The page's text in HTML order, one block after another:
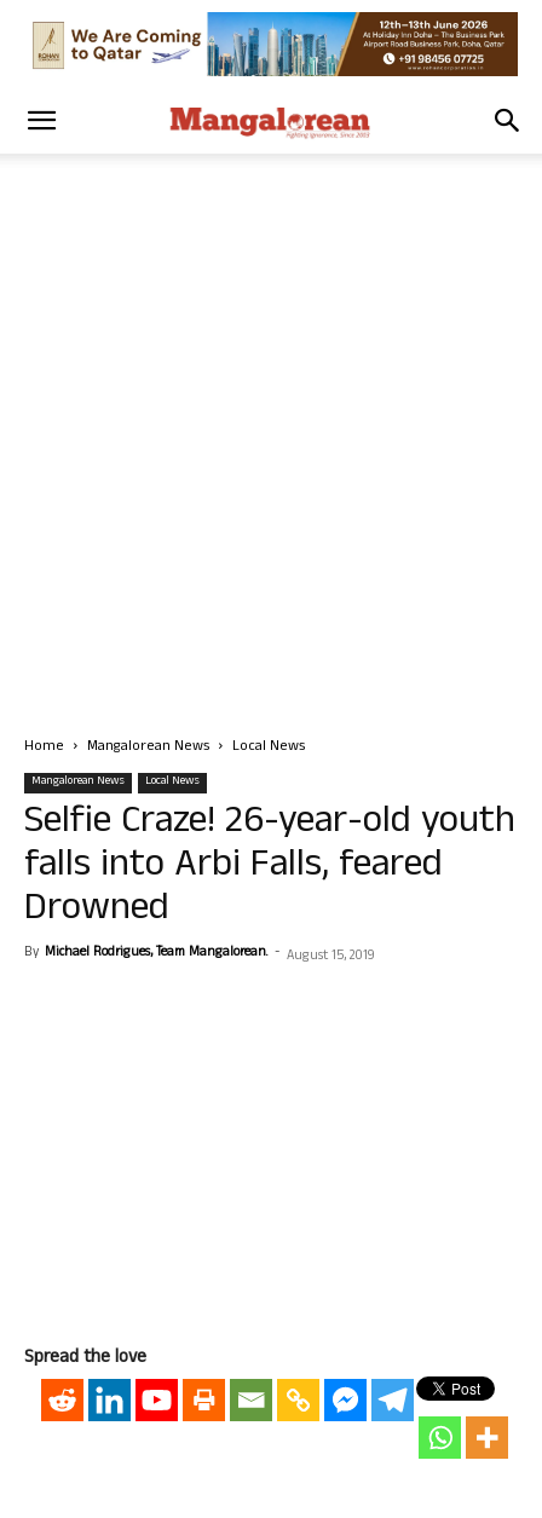
Home Mangalorean News Local News
Mangalorean News Local News
Selfie Craze! 26-year-old youth
falls into Arbi Falls, feared
Drowned
By Michael Rodrigues, Team Mangalorean. - August 15, 2019
Spread the love